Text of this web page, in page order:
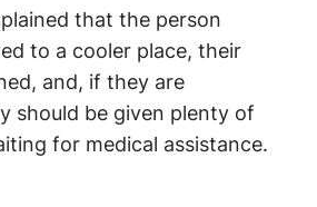
that the person
to a cooler place, their
and, if they are
should be given plenty of
for medical assistance.